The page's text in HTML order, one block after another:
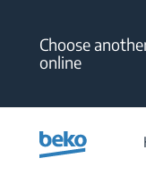
Choose
online